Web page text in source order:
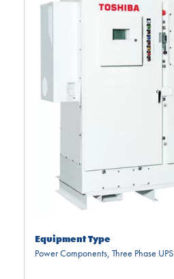
Equipment Type
Power Components, Three Phase UPS